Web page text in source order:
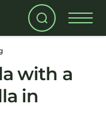
with a
in